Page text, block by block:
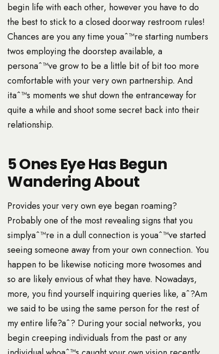
begin life with each other, however you have to do
the best to stick to a closed doorway restroom rules!
Chances are you any time youaˆ™re starting numbers
twos employing the doorstep available, a
personaˆ™ve grow to be a little bit of bit too more
comfortable with your very own partnership. And
itaˆ™s moments we shut down the entranceway for
quite a while and shoot some secret back into their
relationship.
5 Ones Eye Has Begun
Wandering About
Provides your very own eye began roaming?
Probably one of the most revealing signs that you
simplyaˆ™re in a dull connection is youaˆ™ve started
seeing someone away from your own connection. You
happen to be likewise noticing more twosomes and
so are likely envious of what they have. Nowadays,
more, you find yourself inquiring queries like, aˆ?Am
we said to be using the same person for the rest of
my entire life?aˆ? During your social networks, you
begin creeping individuals from the past or any